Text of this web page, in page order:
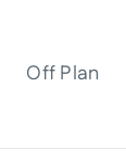
Off Plan